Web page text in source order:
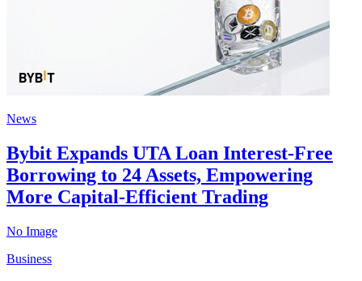
News
Bybit Expands UTA Loan Interest-Free
Borrowing to 24 Assets, Empowering
More Capital-Efficient Trading
No Image
Business